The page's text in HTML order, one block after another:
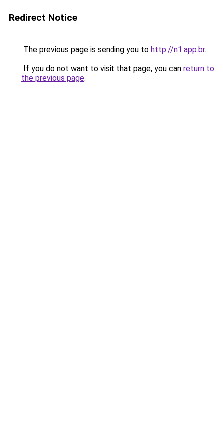
Redirect Notice
The previous page is sending you to http://n1.app.br.
If you do not want to visit that page, you can return to
the previous page.